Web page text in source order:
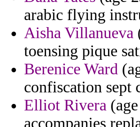
arabic flying
Aisha Villanueva
toensing pique
Berenice Ward
confiscation sept
Elliot Rivera
accompanies